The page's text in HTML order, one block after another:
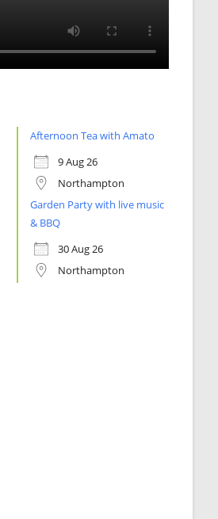
Afternoon Tea with Amato
9 Aug 26
Northampton
Garden Party with live music
& BBQ
30 Aug 26
Northampton